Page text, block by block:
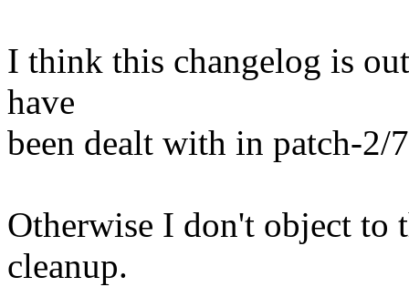
I think this changelog is
have
been dealt with in patch-2/
Otherwise I don't object to
cleanup.